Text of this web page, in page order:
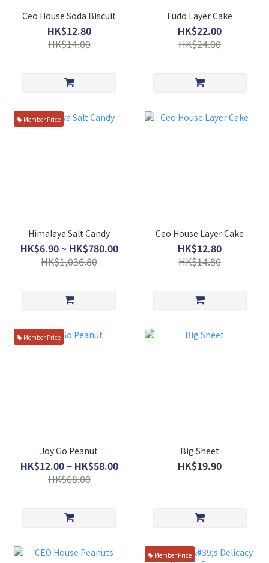
Ceo House Soda Biscuit
HK$12.80
HK$14.00
Fudo Layer Cake
HK$22.00
HK$24.00
Member Price
Himalaya Salt Candy
HK$6.90 ~ HK$780.00
HK$1,036.80
Ceo House Layer Cake
HK$12.80
HK$14.80
Member Price
Joy Go Peanut
HK$12.00 ~ HK$58.00
HK$68.00
Big Sheet
HK$19.90
Member Price